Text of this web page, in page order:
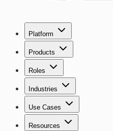
Platform
Products
Roles
Industries
Use Cases
Resources